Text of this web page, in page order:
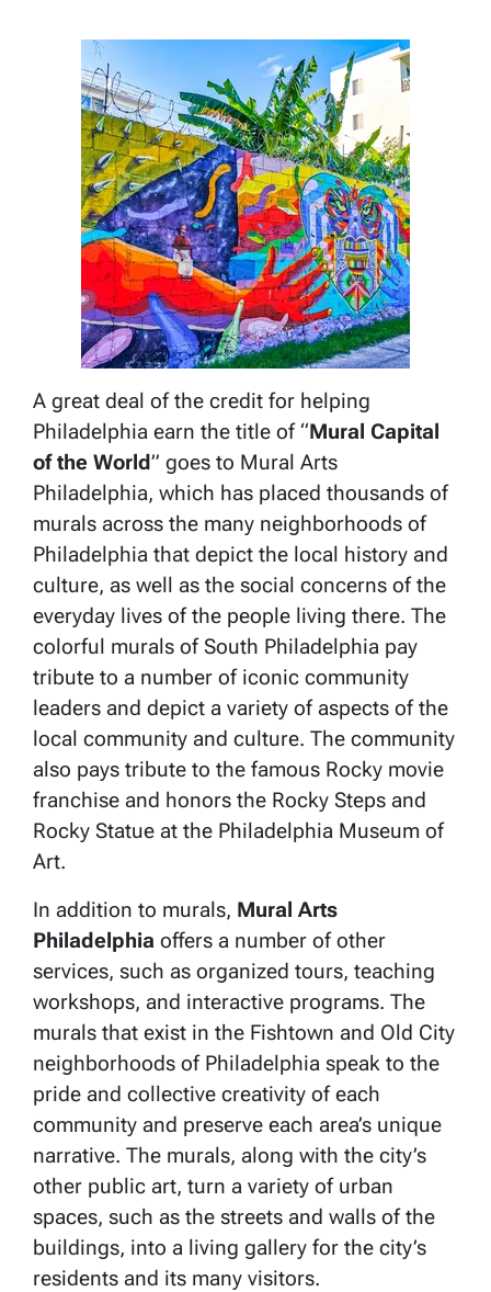
A great deal of the credit for helping
Philadelphia earn the title of “Mural Capital
of the World” goes to Mural Arts
Philadelphia, which has placed thousands of
murals across the many neighborhoods of
Philadelphia that depict the local history and
culture, as well as the social concerns of the
everyday lives of the people living there. The
colorful murals of South Philadelphia pay
tribute to a number of iconic community
leaders and depict a variety of aspects of the
local community and culture. The community
also pays tribute to the famous Rocky movie
franchise and honors the Rocky Steps and
Rocky Statue at the Philadelphia Museum of
Art.
In addition to murals, Mural Arts
Philadelphia offers a number of other
services, such as organized tours, teaching
workshops, and interactive programs. The
murals that exist in the Fishtown and Old City
neighborhoods of Philadelphia speak to the
pride and collective creativity of each
community and preserve each area’s unique
narrative. The murals, along with the city’s
other public art, turn a variety of urban
spaces, such as the streets and walls of the
buildings, into a living gallery for the city’s
residents and its many visitors.